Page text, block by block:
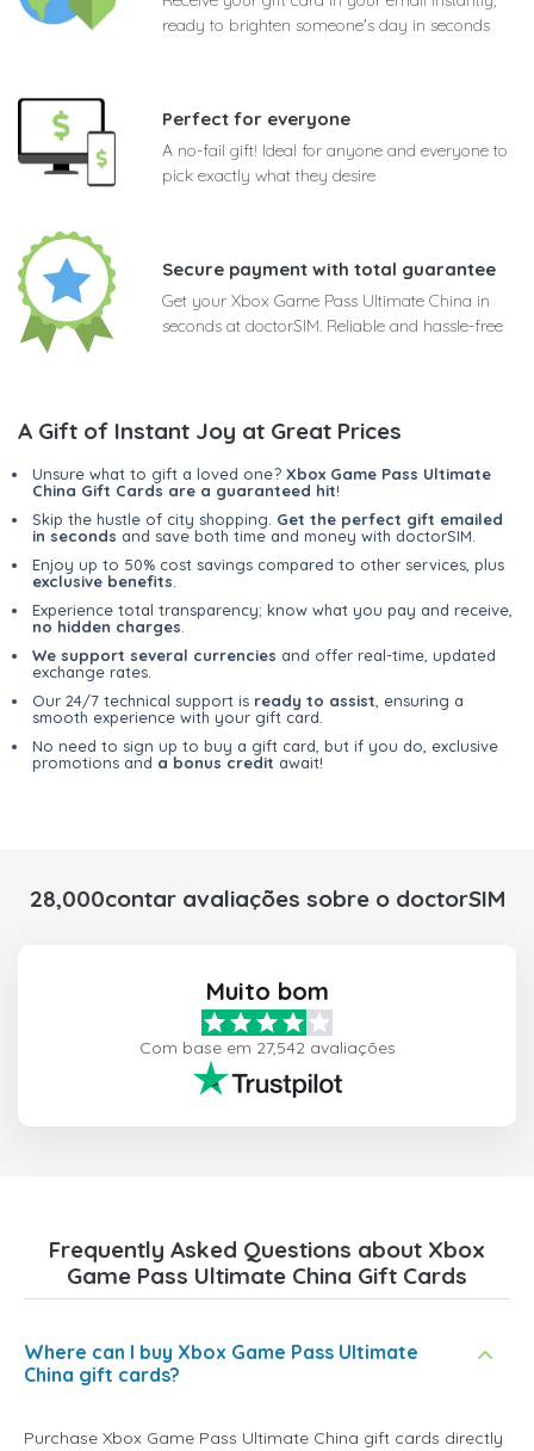
ready to brighten someone's day in seconds
Perfect for everyone
A no-fail gift! Ideal for anyone and everyone to
pick exactly what they desire
Secure payment with total guarantee
Get your Xbox Game Pass Ultimate China in
seconds at doctorSIM. Reliable and hassle-free
A Gift of Instant Joy at Great Prices
Unsure what to gift a loved one? Xbox Game Pass Ultimate
China Gift Cards are a guaranteed hit!
Skip the hustle of city shopping. Get the perfect gift emailed
in seconds and save both time and money with doctorSIM.
Enjoy up to 50% cost savings compared to other services, plus
exclusive benefits
Experience total transparency; know what you pay and receive,
no hidden charges
We support several currencies and offer real-time, updated
exchange rates.
Our 24/7 technical support is ready to assist , ensuring a
smooth experience with your gift card.
No need to sign up to buy a gift card, but if you do, exclusive
promotions and a bonus credit await!
28,000contar avaliações sobre o doctorSIM
Muito bom
Com base em 27,542 avaliações
Frequently Asked Questions about Xbox
Game Pass Ultimate China Gift Cards
Where can I buy Xbox Game Pass Ultimate
China gift cards?
Purchase Xbox Game Pass Ultimate China gift cards directly